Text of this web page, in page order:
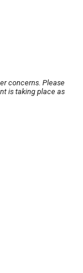
concerns. Please
is taking place as